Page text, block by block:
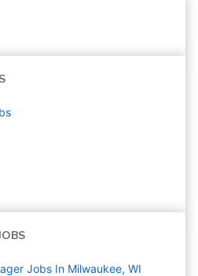
Jobs In Milwaukee, WI